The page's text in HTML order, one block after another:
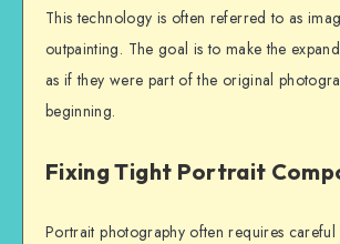
This technology is often referred to as
outpainting. The goal is to make the
as if they were part of the original
beginning.
Fixing Tight Portrait
Portrait photography often requires